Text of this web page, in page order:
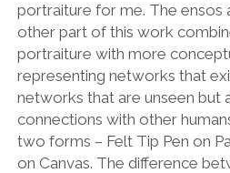
portraiture for me. The ensos
other part of this work
portraiture with more
representing networks that
networks that are unseen but
connections with other
two forms – Felt Tip Pen on
on Canvas. The difference